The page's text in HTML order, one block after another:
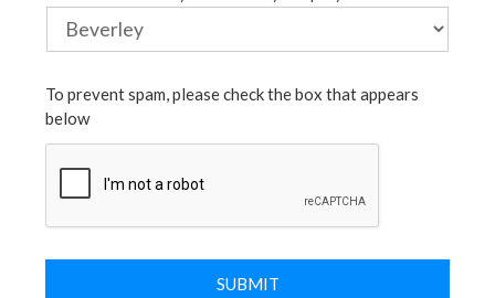
To prevent spam, please check the box that appears
below